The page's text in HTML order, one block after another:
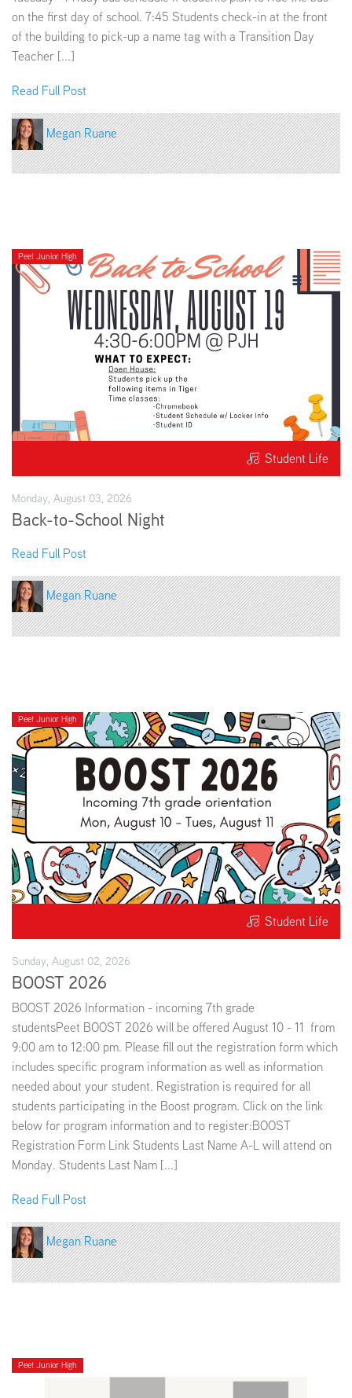
on the first day of school. 7:45 Students check-in at the front
of the building to pick-up a name tag with a Transition Day
Teacher [...]
Read Full Post
Megan Ruane
Peet Junior High
Student Life
Monday, August 03, 2026
Back-to-School Night
Read Full Post
Megan Ruane
Peet Junior High
Student Life
Sunday, August 02, 2026
BOOST 2026
BOOST 2026 Information - incoming 7th grade
studentsPeet BOOST 2026 will be offered August 10 - 11 from
9:00 am to 12:00 pm. Please fill out the registration form which
includes specific program information as well as information
needed about your student. Registration is required for all
students participating in the Boost program. Click on the link
below for program information and to register:BOOST
Registration Form Link Students Last Name A-L will attend on
Monday. Students Last Nam [...]
Read Full Post
Megan Ruane
Peet Junior High